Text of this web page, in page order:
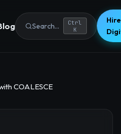
Search...
Ctrl
K
COALESCE